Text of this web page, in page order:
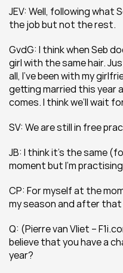
JEV: Well, following what
the job but not the rest.
GvdG: I think when Seb
girl with the same hair.
all, I’ve been with my
getting married this year
comes. I think we’ll wait
SV: We are still in free
JB: I think it’s the same
moment but I’m
CP: For myself at the
my season and after that
Q: (Pierre van Vliet –
believe that you have a
year?